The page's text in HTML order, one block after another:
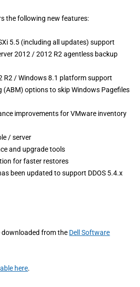
the following new features:
5.5 (including all updates) support
2012 / 2012 R2 agentless backup
R2 / Windows 8.1 platform support
(ABM) options to skip Windows Pagefiles
improvements for VMware inventory
/ server
and upgrade tools
for faster restores
been updated to support DDOS 5.4.x
downloaded from the Dell Software
here.